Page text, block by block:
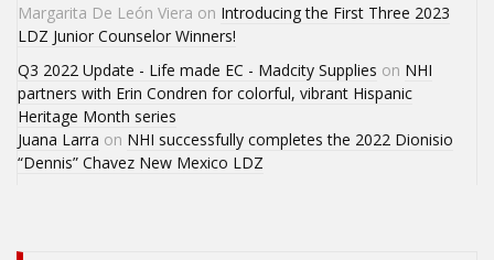
Margarita De León Viera on Introducing the First Three 2023
LDZ Junior Counselor Winners!
Q3 2022 Update - Life made EC - Madcity Supplies on NHI
partners with Erin Condren for colorful, vibrant Hispanic
Heritage Month series
Juana Larra on NHI successfully completes the 2022 Dionisio
“Dennis” Chavez New Mexico LDZ